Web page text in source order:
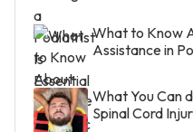
What to Know
Assistance in
What You Can
Spinal Cord